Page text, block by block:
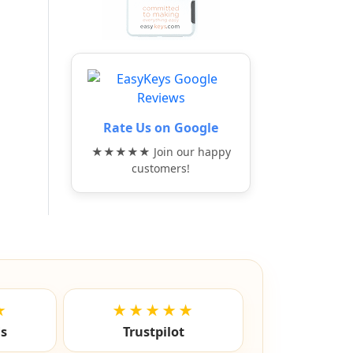
Rate Us on Google
★★★★★ Join our happy
customers!
★★★★★
Trustpilot